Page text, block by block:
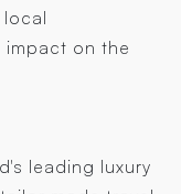
impact on the
leading luxury